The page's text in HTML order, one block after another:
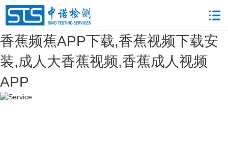
香蕉频蕉APP下载,香蕉视频下载安
装,成人大香蕉视频,香蕉成人视频
APP